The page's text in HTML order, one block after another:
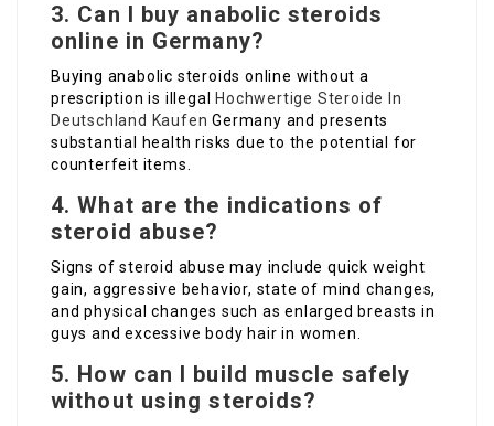
3. Can I buy anabolic steroids
online in Germany?
Buying anabolic steroids online without a
prescription is illegal
Hochwertige Steroide In
Deutschland Kaufen Germany and presents
substantial health risks due to the potential for
counterfeit items.
4. What are the indications of
steroid abuse?
Signs of steroid abuse may include quick weight
gain, aggressive behavior, state of mind changes,
and physical changes such as enlarged breasts in
guys and excessive body hair in women.
5. How can I build muscle safely
without using steroids?